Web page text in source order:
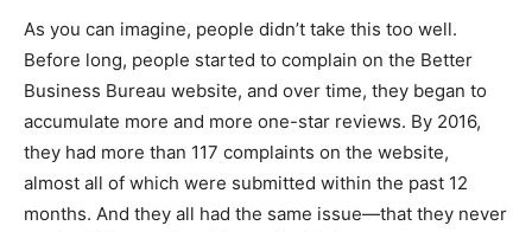
As you can imagine, people didn’t take this too well.
Before long, people started to complain on the Better
Business Bureau website, and over time, they began to
accumulate more and more one-star reviews. By 2016,
they had more than 117 complaints on the website,
almost all of which were submitted within the past 12
months. And they all had the same issue—that they never